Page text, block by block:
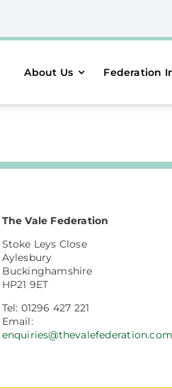
About Us Federation
The Vale Federation
Stoke Leys Close
Aylesbury
Buckinghamshire
HP21 9ET
Tel: 01296 427 221
Email:
enquiries@thevalefederation.com